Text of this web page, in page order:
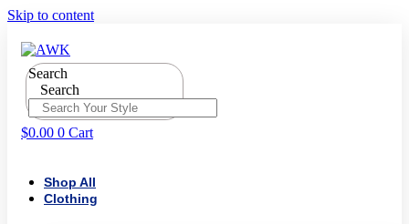
Skip to content
Search
Search
$0.00 0 Cart
Shop All
Clothing